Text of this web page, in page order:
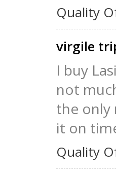
Quality
virgile
I buy
not
the only
it on
Quality